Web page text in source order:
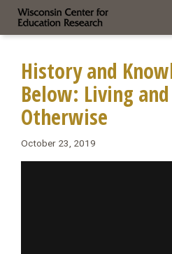
History and
Below: Living
Otherwise
October 23, 2019